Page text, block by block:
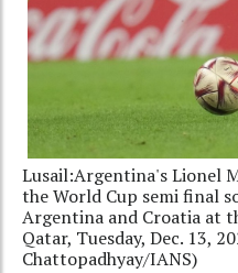
Lusail:Argentina's Lionel
the World Cup semi final
Argentina and Croatia at
Qatar, Tuesday, Dec. 13,
Chattopadhyay/IANS)